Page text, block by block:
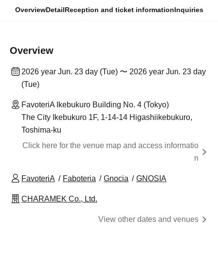
OverviewDetailReception and ticket informationInquiries
Overview
2026 year Jun. 23 day (Tue) 〜 2026 year Jun. 23 day
(Tue)
FavoteriA Ikebukuro Building No. 4 (Tokyo)
The City Ikebukuro 1F, 1-14-14 Higashiikebukuro,
Toshima-ku
Click here for the venue map and access informatio
n
FavoteriA Faboteria Gnocia GNOSIA
CHARAMEK Co., Ltd.
View other dates and venues